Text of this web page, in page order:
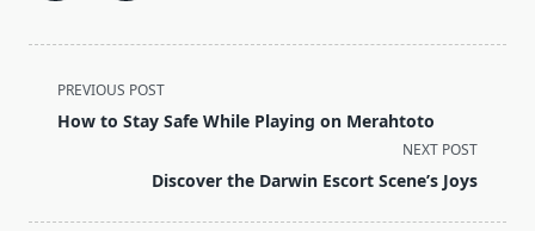
<span
class="nav-
PREVIOUS POST
How to Stay Safe While Playing on Merahtoto
NEXT POST
Discover the Darwin Escort Scene’s Joys